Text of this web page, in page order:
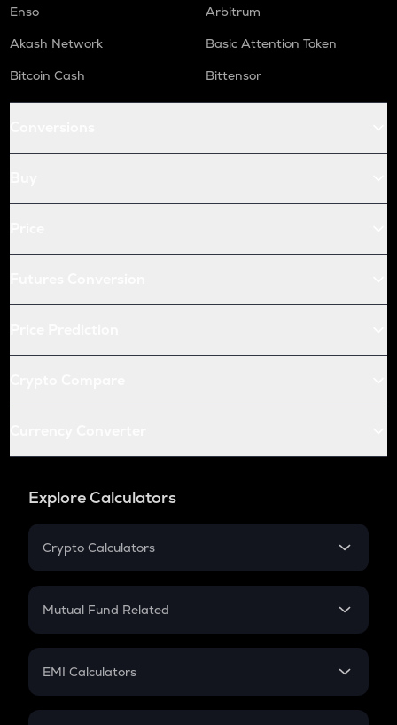
Enso
Arbitrum
Akash Network
Basic Attention Token
Bitcoin Cash
Bittensor
Explore Calculators
Crypto Calculators
Crypto SIP Calculator
Crypto Futures
Mutual Fund Related
Mutual Fund
EMI Calculators
EMI